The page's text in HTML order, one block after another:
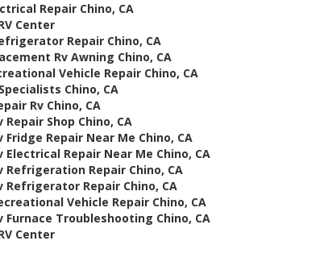
Repair Chino, CA
Center
Repair Chino, CA
Rv Awning Chino, CA
Vehicle Repair Chino, CA
Chino, CA
Rv Chino, CA
Repair Shop Chino, CA
Fridge Repair Near Me Chino, CA
Electrical Repair Near Me Chino, CA
Refrigeration Repair Chino, CA
Refrigerator Repair Chino, CA
Vehicle Repair Chino, CA
Furnace Troubleshooting Chino, CA
Center